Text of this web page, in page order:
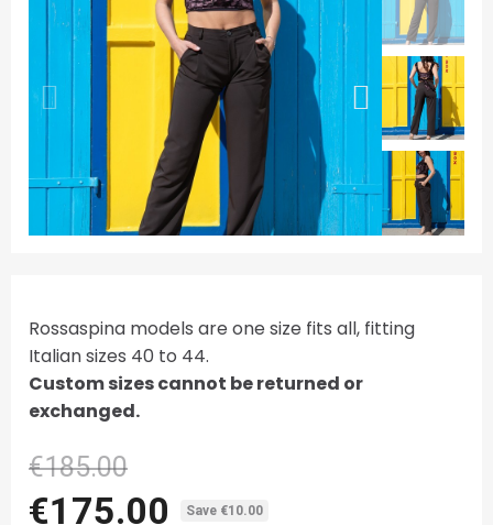
Rossaspina models are one size fits all, fitting
Italian sizes 40 to 44.
Custom sizes cannot be returned or
exchanged.
€185.00
€175.00 Save €10.00